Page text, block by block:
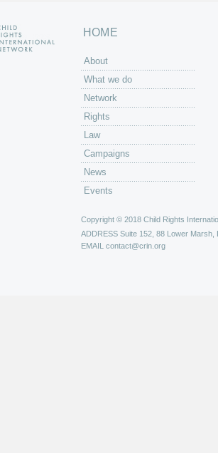
HOME
About
What we do
Network
Rights
Law
Campaigns
News
Events
Copyright © 2018 Child Rights
ADDRESS Suite 152, 88 Lower Marsh,
EMAIL contact@crin.org